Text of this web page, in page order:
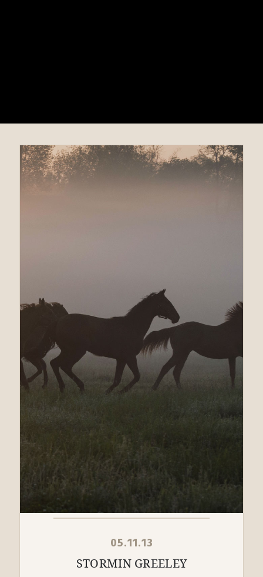
05.11.13
STORMIN GREELEY